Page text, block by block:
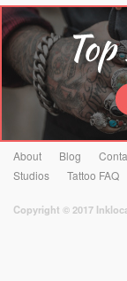
About Blog
Studios
Tattoo FAQ
Copyright © 2017